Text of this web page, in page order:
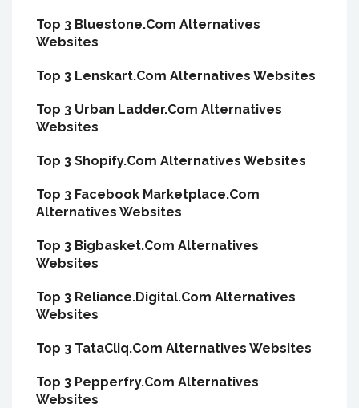
Top 3 Bluestone.Com Alternatives
Websites
Top 3 Lenskart.Com Alternatives Websites
Top 3 Urban Ladder.Com Alternatives
Websites
Top 3 Shopify.Com Alternatives Websites
Top 3 Facebook Marketplace.Com
Alternatives Websites
Top 3 Bigbasket.Com Alternatives
Websites
Top 3 Reliance.Digital.Com Alternatives
Websites
Top 3 TataCliq.Com Alternatives Websites
Top 3 Pepperfry.Com Alternatives
Websites